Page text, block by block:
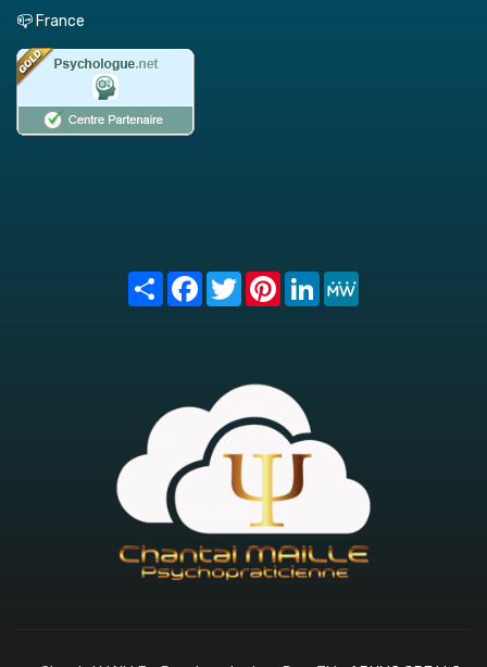
📪 France
Share FacebookTwitterPinterest
LinkedIn